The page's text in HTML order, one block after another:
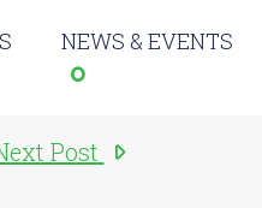
NEWS & EVENTS
Post